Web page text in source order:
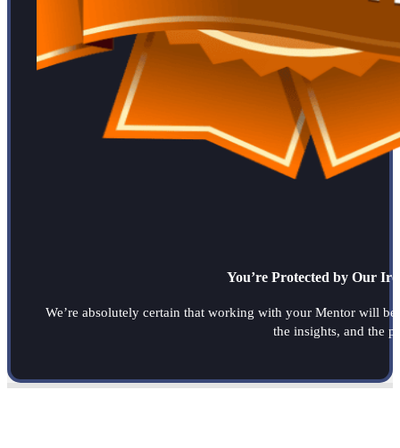
You’re Protected by Our
We’re absolutely certain that working with your Mentor will
the insights, and the